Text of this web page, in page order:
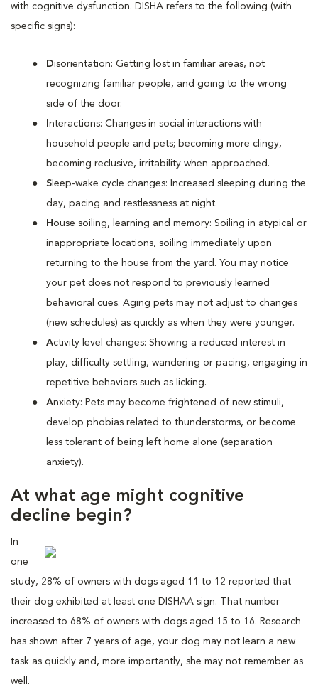
with cognitive dysfunction. DISHA refers to the following (with
specific signs):
Disorientation: Getting lost in familiar areas, not
recognizing familiar people, and going to the wrong
side of the door.
nteractions: Changes in social interactions with
household people and pets; becoming more clingy,
becoming reclusive, irritability when approached.
S leep-wake cycle changes: Increased sleeping during the
day, pacing and restlessness at night.
House soiling, learning and memory: Soiling in atypical or
inappropriate locations, soiling immediately upon
returning to the house from the yard. You may notice
your pet does not respond to previously learned
behavioral cues. Aging pets may not adjust to changes
(new schedules) as quickly as when they were younger.
Activity level changes: Showing a reduced interest in
play, difficulty settling, wandering or pacing, engaging in
repetitive behaviors such as licking.
Anxiety: Pets may become frightened of new stimuli,
develop phobias related to thunderstorms, or become
less tolerant of being left home alone (separation
anxiety).
At what age might cognitive
decline begin?
In
one
study, 28% of owners with dogs aged 11 to 12 reported that
their dog exhibited at least one DISHAA sign. That number
increased to 68% of owners with dogs aged 15 to 16. Research
has shown after 7 years of age, your dog may not learn a new
task as quickly and, more importantly, she may not remember as
well.